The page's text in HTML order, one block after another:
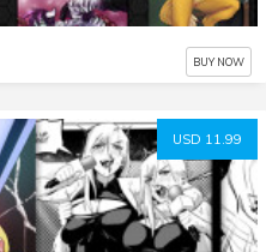
BUY NOW
USD 11.99